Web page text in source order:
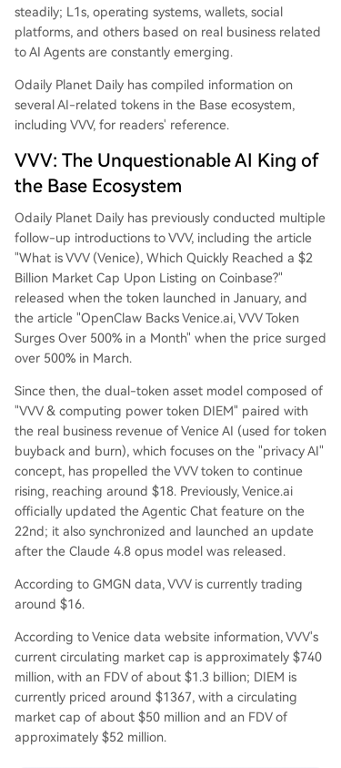
steadily; L1s, operating systems, wallets, social
platforms, and others based on real business related
to AI Agents are constantly emerging.
Odaily Planet Daily has compiled information on
several AI-related tokens in the Base ecosystem,
including VVV, for readers' reference.
VVV: The Unquestionable AI King of
the Base Ecosystem
Odaily Planet Daily has previously conducted multiple
follow-up introductions to VVV, including the article
"What is VVV (Venice), Which Quickly Reached a $2
Billion Market Cap Upon Listing on Coinbase?"
released when the token launched in January, and
the article "OpenClaw Backs Venice.ai, VVV Token
Surges Over 500% in a Month" when the price surged
over 500% in March.
Since then, the dual-token asset model composed of
"VVV & computing power token DIEM" paired with
the real business revenue of Venice AI (used for token
buyback and burn), which focuses on the "privacy AI"
concept, has propelled the VVV token to continue
rising, reaching around $18. Previously, Venice.ai
officially updated the Agentic Chat feature on the
22nd; it also synchronized and launched an update
after the Claude 4.8 opus model was released.
According to GMGN data, VVV is currently trading
around $16.
According to Venice data website information, VVV's
current circulating market cap is approximately $740
million, with an FDV of about $1.3 billion; DIEM is
currently priced around $1367, with a circulating
market cap of about $50 million and an FDV of
approximately $52 million.